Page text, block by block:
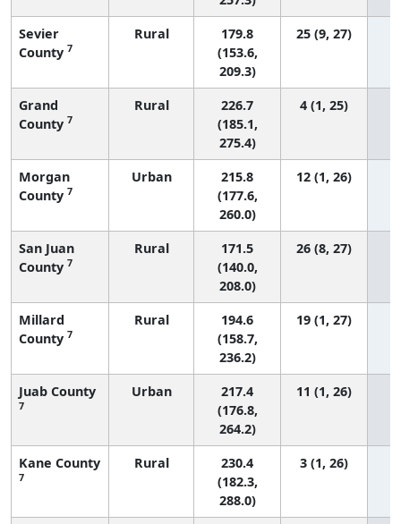
Sevier
County 7
Rural
179.8
(153.6,
209.3)
25 (9, 27)
Grand
County 7
Rural
226.7
(185.1,
275.4)
4 (1, 25)
Morgan
County 7
Urban
215.8
(177.6,
260.0)
12 (1, 26)
San Juan
County 7
Rural
171.5
(140.0,
208.0)
26 (8, 27)
Millard
County 7
Rural
194.6
(158.7,
236.2)
19 (1, 27)
Juab County
7
Urban
217.4
(176.8,
264.2)
11 (1, 26)
Kane County
7
Rural
230.4
(182.3,
288.0)
3 (1, 26)